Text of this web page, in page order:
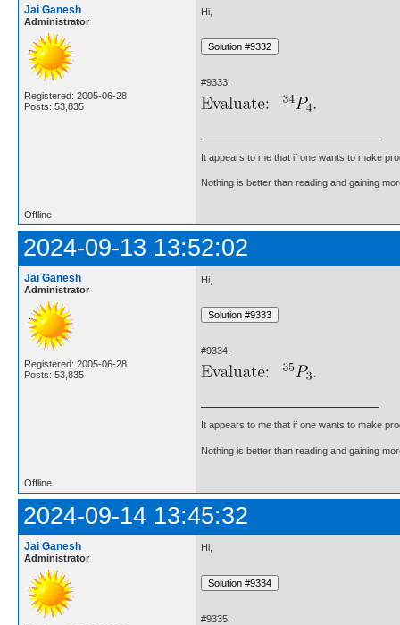
Jai Ganesh
Administrator
Registered: 2005-06-28
Posts: 53,835
Hi,
#9333.
It appears to me that if one wants to make
Nothing is better than reading and gaining
Offline
2024-09-13 13:52:02
Jai Ganesh
Administrator
Registered: 2005-06-28
Posts: 53,835
Hi,
#9334.
It appears to me that if one wants to make
Nothing is better than reading and gaining
Offline
2024-09-14 13:45:32
Jai Ganesh
Administrator
Hi,
#9335.